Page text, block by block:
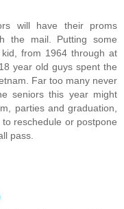
will have their proms
the mail. Putting some
from 1964 through at
year old guys spent the
Far too many never
seniors this year might
parties and graduation,
reschedule or postpone
pass.